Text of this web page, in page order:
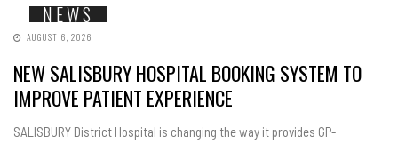
NEWS
AUGUST 6, 2026
NEW SALISBURY HOSPITAL BOOKING SYSTEM TO
IMPROVE PATIENT EXPERIENCE
SALISBURY District Hospital is changing the way it provides GP-